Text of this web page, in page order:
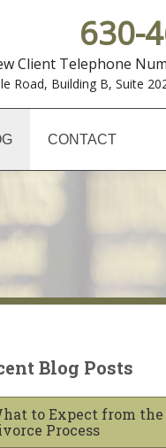
630-
Client Telephone
Road, Building B, Suite
CONTACT
Blog Posts
to Expect from
Process